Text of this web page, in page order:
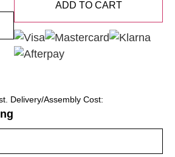
ADD TO CART
Delivery/Assembly Cost: